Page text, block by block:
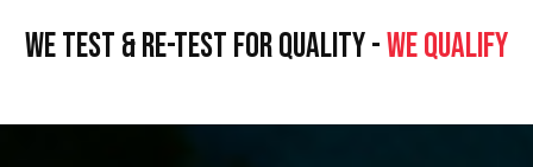
WE TEST & RE-TEST FOR QUALITY -WE QUALIFY